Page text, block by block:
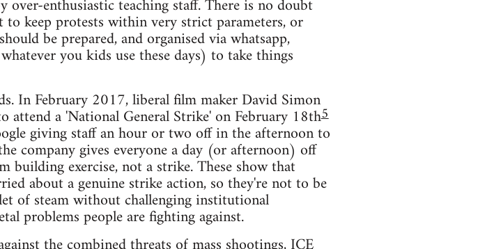
enthusiastic teaching staff. There is no doubt
keep protests within very strict parameters, or
be prepared, and organised via whatsapp,
you kids use these days) to take things
In February 2017, liberal film maker David Simon
attend a 'National General Strike' on February 18th5
giving staff an hour or two off in the afternoon to
company gives everyone a day (or afternoon) off
building exercise, not a strike. These show that
about a genuine strike action, so they're not to be
of steam without challenging institutional
problems people are fighting against.